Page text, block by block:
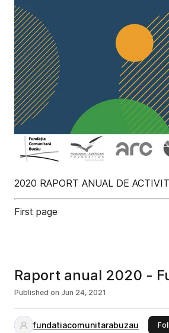
2020 RAPORT ANUAL DE
First page
Raport anual 2020 -
Published on Jun 24, 2021
fundatiacomunitarabuzau